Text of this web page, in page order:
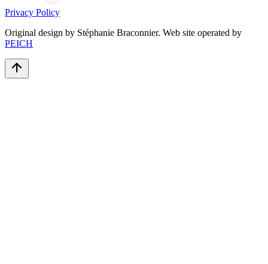
Privacy Policy
Original design by Stéphanie Braconnier. Web site operated by
PEICH